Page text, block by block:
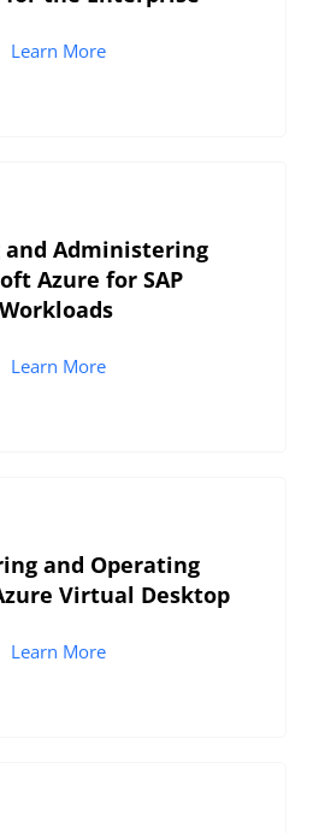
Learn More
and Administering
Azure for SAP
Workloads
Learn More
and Operating
Virtual Desktop
Learn More